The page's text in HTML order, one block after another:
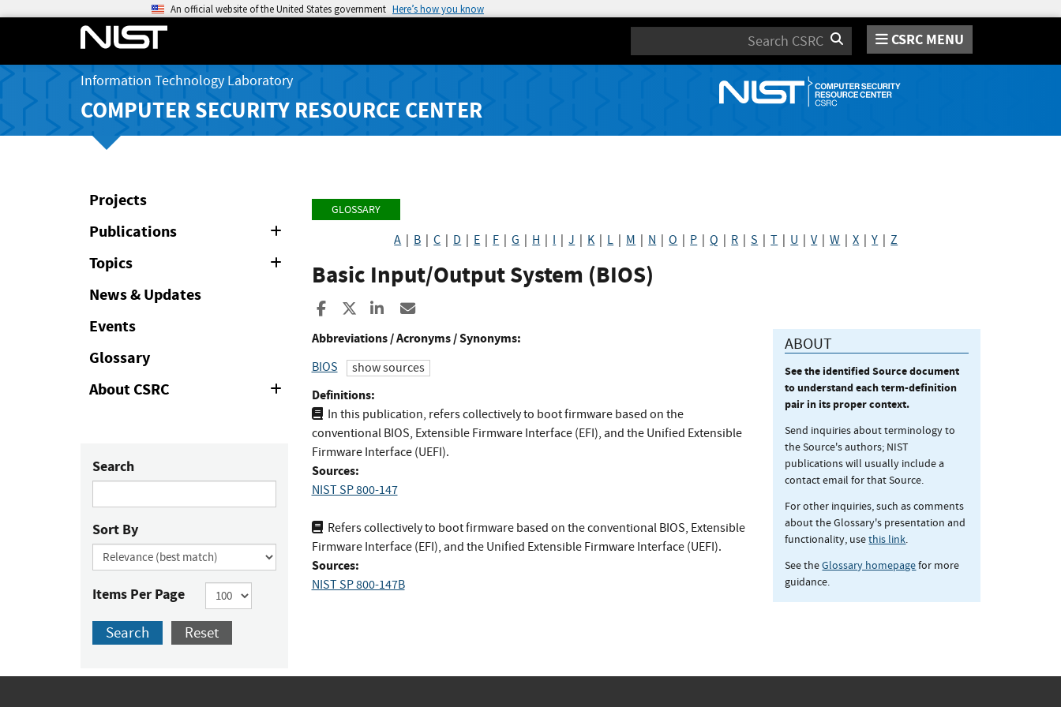
An official website of the United States government Here’s how you know
Search CSRC MENU
Information Technology Laboratory
COMPUTER SECURITY RESOURCE CENTER
Projects
Publications
Topics
News & Updates
Events
Glossary
About CSRC
Expand
Collapse
Search
Sort By
Items Per Page
Search Reset
GLOSSARY
A B |C D E F |G H I |J K L M N |O P |Q R |S |T U |V|W |X |Y |Z
Basic Input/Output System (BIOS)
Share to Facebook
Share to XShare to LinkedIn
Abbreviations / Acronyms / Synonyms:
BIOS show sources
Definitions:
In this publication, refers collectively to boot firmware based on the
conventional BIOS, Extensible Firmware Interface (EFI), and the Unified Extensible
Firmware Interface (UEFI).
Sources:
NIST SP 800-147
Refers collectively to boot firmware based on the conventional BIOS, Extensible
Firmware Interface (EFI), and the Unified Extensible Firmware Interface (UEFI).
Sources:
NIST SP 800-147B
ABOUT
See the identified Source document
to understand each term-definition
pair in its proper context.
Send inquiries about terminology to
the Source's authors; NIST
publications will usually include a
contact email for that Source.
For other inquiries, such as comments
about the Glossary's presentation and
functionality, usethis link.
See theGlossary homepagefor more
guidance.